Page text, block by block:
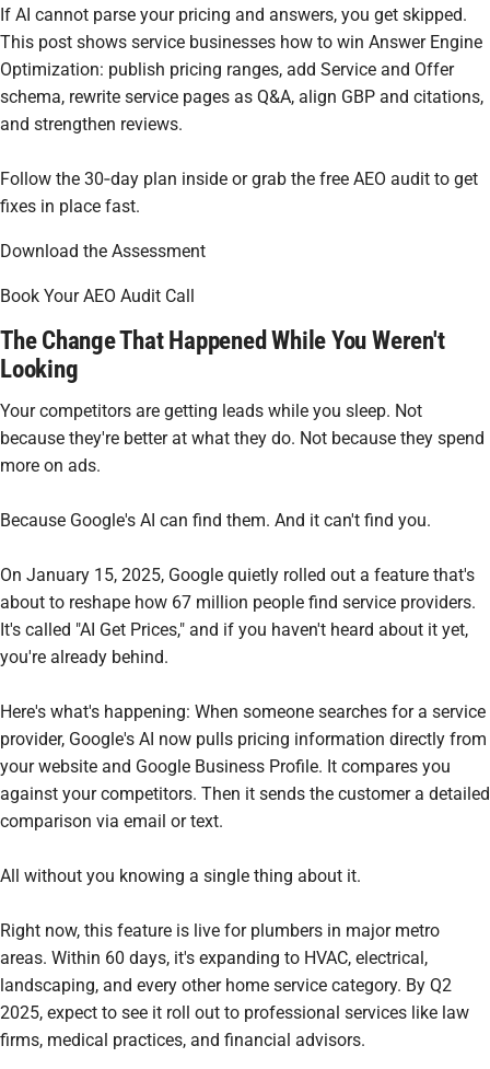
If AI cannot parse your pricing and answers, you get skipped.
This post shows service businesses how to win Answer Engine
Optimization: publish pricing ranges, add Service and Offer
schema, rewrite service pages as Q&A, align GBP and citations,
and strengthen reviews.
Follow the 30‑day plan inside or grab the free AEO audit to get
fixes in place fast.
Download the Assessment
Book Your AEO Audit Call
The Change That Happened While You Weren't
Looking
Your competitors are getting leads while you sleep. Not
because they're better at what they do. Not because they spend
more on ads.
Because Google's AI can find them. And it can't find you.
On January 15, 2025, Google quietly rolled out a feature that's
about to reshape how 67 million people find service providers.
It's called "AI Get Prices," and if you haven't heard about it yet,
you're already behind.
Here's what's happening: When someone searches for a service
provider, Google's AI now pulls pricing information directly from
your website and Google Business Profile. It compares you
against your competitors. Then it sends the customer a detailed
comparison via email or text.
All without you knowing a single thing about it.
Right now, this feature is live for plumbers in major metro
areas. Within 60 days, it's expanding to HVAC, electrical,
landscaping, and every other home service category. By Q2
2025, expect to see it roll out to professional services like law
firms, medical practices, and financial advisors.